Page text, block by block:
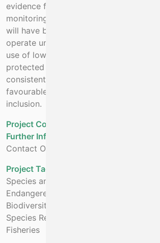
evidence for the introduction of
monitoring of endangered species and
will have been put in place. The
operate under a management plan
use of low impact fishing gear with no
protected species but that is
consistent with the Biodiversity
favourable outcomes with respect to
inclusion.
Project Cost - Projected
Further Information:
Contact Oliver Tully at
Project Tags:
Species and Habitat Restoration
Endangered Species
Biodiversity
Species Restoration
Fisheries